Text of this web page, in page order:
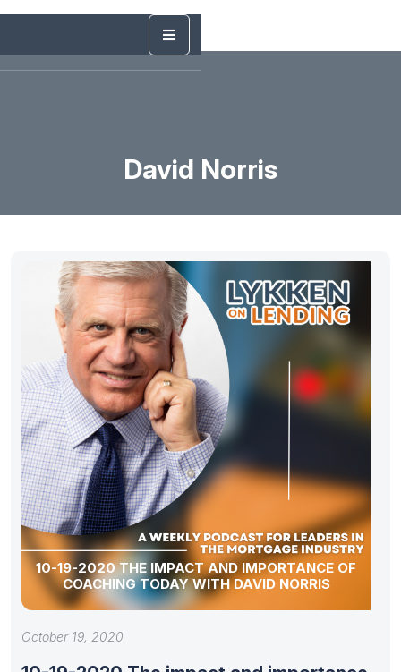
David Norris
10-19-2020 THE IMPACT AND IMPORTANCE OF
COACHING TODAY WITH DAVID NORRIS
October 19, 2020